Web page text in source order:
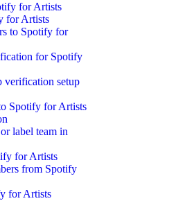
for Artists
for Artists
to Spotify for
for Spotify
verification setup
Spotify for Artists
label team in
for Artists
from Spotify
for Artists